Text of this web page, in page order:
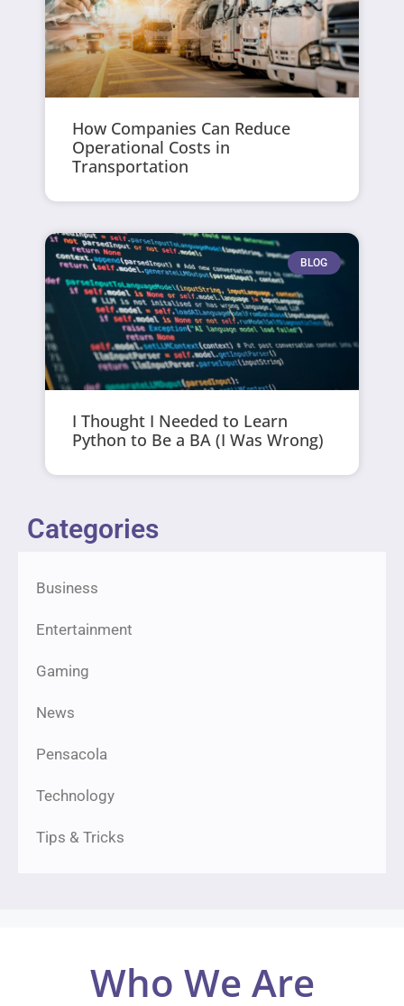
How Companies Can Reduce
Operational Costs in
Transportation
BLOG
I Thought I Needed to Learn
Python to Be a BA (I Was Wrong)
Categories
Business
Entertainment
Gaming
News
Pensacola
Technology
Tips & Tricks
Who We Are